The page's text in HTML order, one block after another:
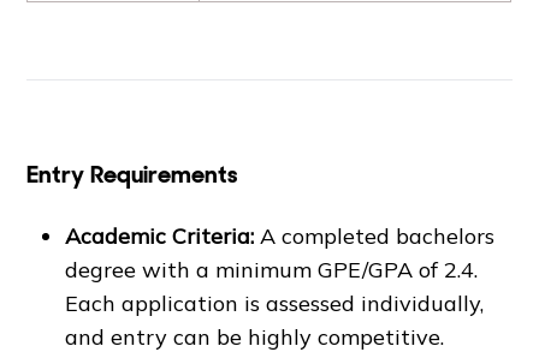
Entry Requirements
Academic Criteria: A completed bachelors
degree with a minimum GPE/GPA of 2.4.
Each application is assessed individually,
and entry can be highly competitive.